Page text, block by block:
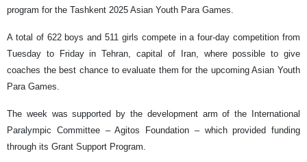
program for the Tashkent 2025 Asian Youth Para Games.
A total of 622 boys and 511 girls compete in a four-day competition from
Tuesday to Friday in Tehran, capital of Iran, where possible to give
coaches the best chance to evaluate them for the upcoming Asian Youth
Para Games.
The week was supported by the development arm of the International
Paralympic Committee – Agitos Foundation – which provided funding
through its Grant Support Program.